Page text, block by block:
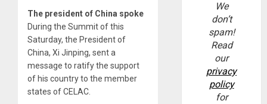
The president of China spoke
During the Summit of this
Saturday, the President of
China, Xi Jinping, sent a
message to ratify the support
of his country to the member
states of CELAC.
We
don’t
spam!
Read
our
privacy
policy
for